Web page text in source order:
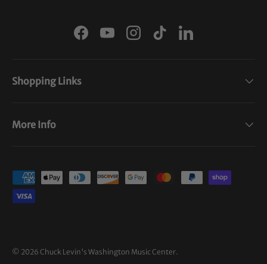
FacebookYouTubeInstagram
TikTokLinkedIn
Shopping Links
More Info
Payment methods accepted
© 2026 Chuck Levin's Washington Music Center.